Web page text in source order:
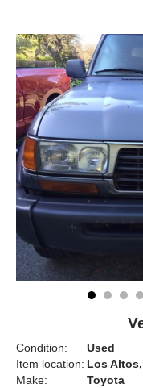
Condition:
Used
Item location: Los
Make:
Toyota